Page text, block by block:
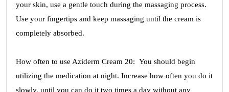
your skin, use a gentle touch during the massaging process.
Use your fingertips and keep massaging until the cream is
completely absorbed.
How often to use Aziderm Cream 20: You should begin
utilizing the medication at night. Increase how often you do it
slowly, until you can do it two times a day without any